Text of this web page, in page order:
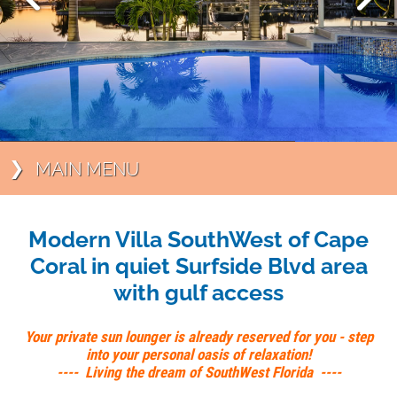
MAIN MENU
Modern Villa SouthWest of Cape
Coral in quiet Surfside Blvd area
with gulf access
Your private sun lounger is already reserved for you - step
into your personal oasis of relaxation!
---- Living the dream of SouthWest Florida ----